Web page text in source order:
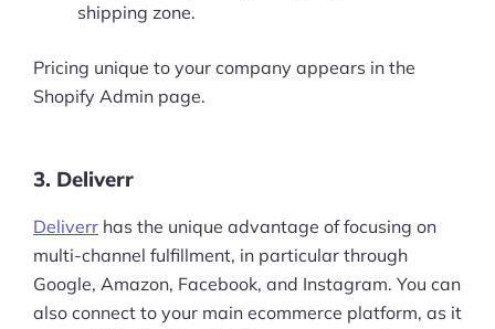
shipping zone.
Pricing unique to your company appears in the
Shopify Admin page.
3. Deliverr
Deliverr has the unique advantage of focusing on
multi-channel fulfillment, in particular through
Google, Amazon, Facebook, and Instagram. You can
also connect to your main ecommerce platform, as it